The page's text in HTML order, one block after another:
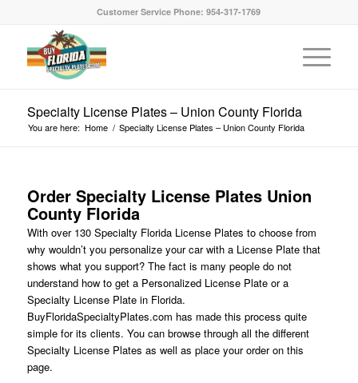
Customer Service Phone: 954-317-1769
Specialty License Plates – Union County Florida
You are here: Home / Specialty License Plates – Union County Florida
Order Specialty License Plates Union
County Florida
With over 130 Specialty Florida License Plates to choose from
why wouldn’t you personalize your car with a License Plate that
shows what you support? The fact is many people do not
understand how to get a Personalized License Plate or a
Specialty License Plate in Florida.
BuyFloridaSpecialtyPlates.com has made this process quite
simple for its clients. You can browse through all the different
Specialty License Plates as well as place your order on this
page.